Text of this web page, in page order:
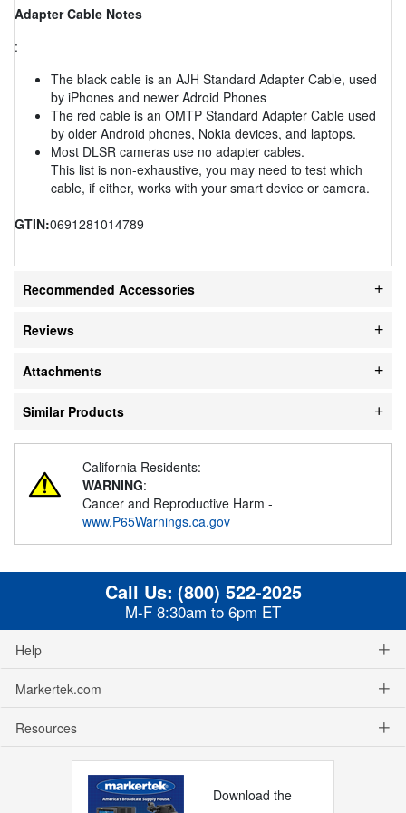
Adapter Cable Notes
:
The black cable is an AJH Standard Adapter Cable, used
by iPhones and newer Adroid Phones
The red cable is an OMTP Standard Adapter Cable used
by older Android phones, Nokia devices, and laptops.
Most DLSR cameras use no adapter cables.
This list is non-exhaustive, you may need to test which
cable, if either, works with your smart device or camera.
GTIN:0691281014789
Recommended Accessories
Reviews
Attachments
Similar Products
California Residents:
WARNING:
Cancer and Reproductive Harm -
www.P65Warnings.ca.gov
Call Us: (800) 522-2025
M-F 8:30am to 6pm ET
Help
Markertek.com
Resources
Download the